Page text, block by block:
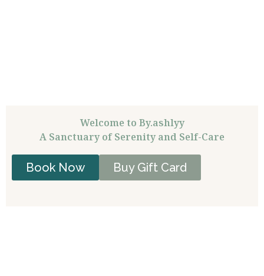
Welcome to By.ashlyy
A Sanctuary of Serenity and Self-Care
Book Now Buy Gift Card